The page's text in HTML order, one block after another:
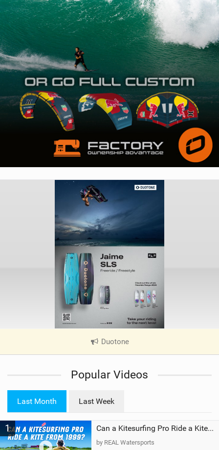
Duotone
V
e
a
g
Popular Videos
Last Month Last Week
1 Can a Kitesurfing Pro Ride a Kite From 1999?
by REAL Watersports